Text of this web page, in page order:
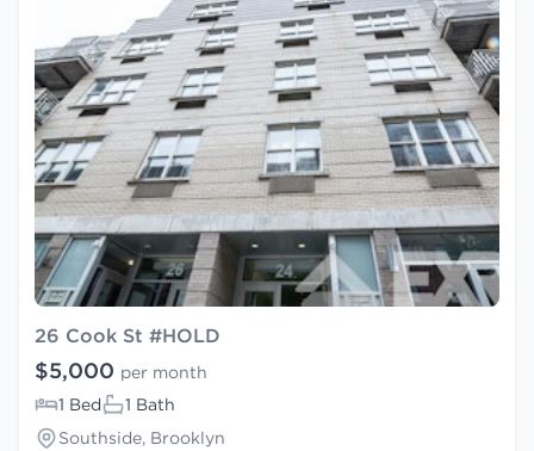
26 Cook St #HOLD
$5,000 per month
1 Bed
1 Bath
Southside, Brooklyn